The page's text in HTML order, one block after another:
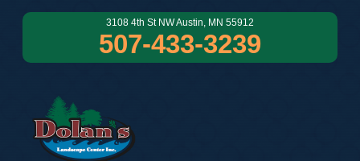
3108 4th St NW Austin, MN 55912
507-433-3239